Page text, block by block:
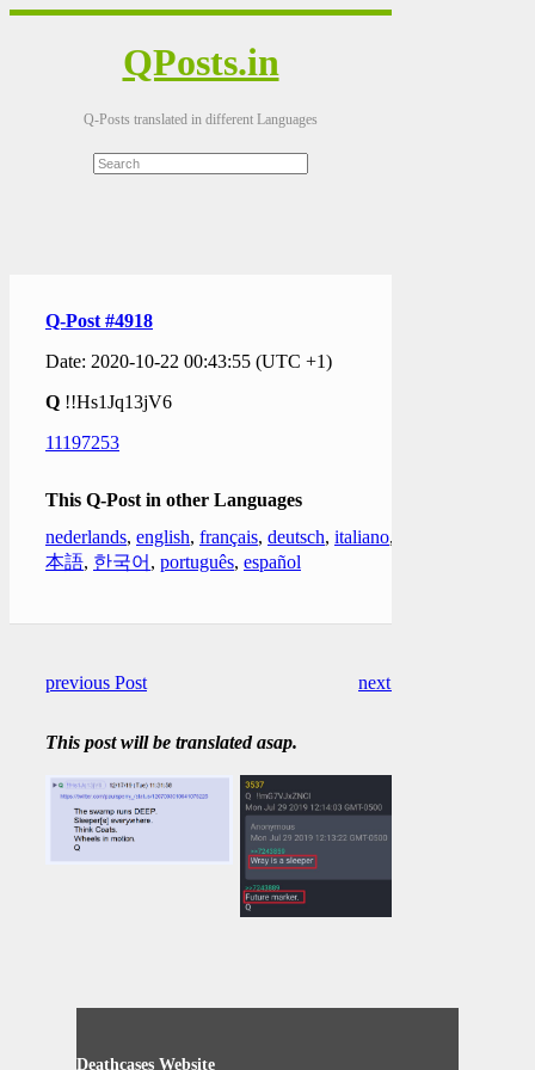
QPosts.in
Q-Posts translated in different Languages
Q-Post #4918
Date: 2020-10-22 00:43:55 (UTC +1)
Q !!Hs1Jq13jV6
11197253
This Q-Post in other Languages
nederlands, english, français, deutsch, italiano,
本語, 한국어 , português, español
previous Post next Post
This post will be translated asap.
Deathcases Website